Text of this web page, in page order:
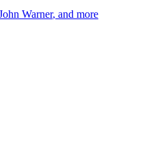
Warner, and more